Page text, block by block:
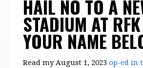
HAIL NO TO A
STADIUM AT
YOUR NAME
Read my August 1, 2023op-ed in